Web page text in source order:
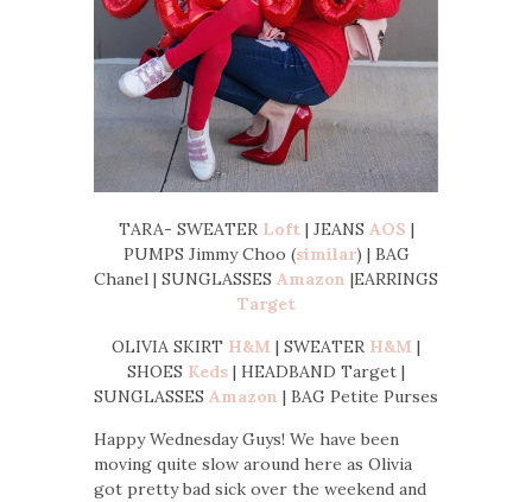
TARA- SWEATER Loft| JEANS AOS |
PUMPS Jimmy Choo (similar) | BAG
Chanel | SUNGLASSES Amazon |EARRINGS
Target
OLIVIA SKIRT H&M | SWEATER H&M |
SHOES Keds | HEADBAND Target |
SUNGLASSES Amazon | BAG Petite Purses
Happy Wednesday Guys! We have been
moving quite slow around here as Olivia
got pretty bad sick over the weekend and